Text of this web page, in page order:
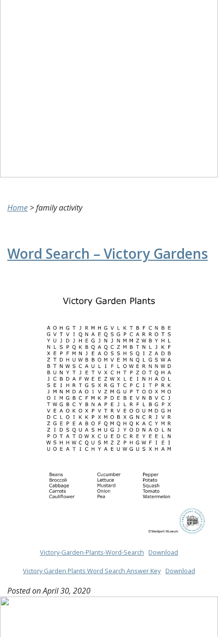
Home >family activity
Word Search – Victory Gardens
Victory-Garden-Plants-Word-Search Download
Victory Garden Plants Word Search Answer Key Download
Posted onApril 30, 2020